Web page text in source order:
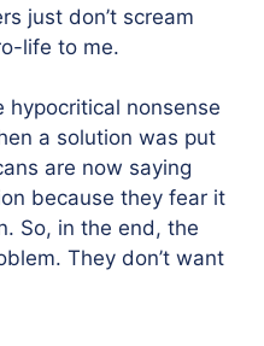
just don’t scream
life to me.
nonsense
a solution was put
are now saying
because they fear it
So, in the end, the
They don’t want